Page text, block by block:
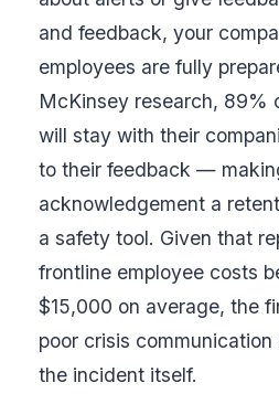
and feedback, your
employees are fully
McKinsey research, 89%
will stay with their
to their feedback —
acknowledgement a
a safety tool. Given that
frontline employee costs
$15,000 on average, the
poor crisis
the incident itself.